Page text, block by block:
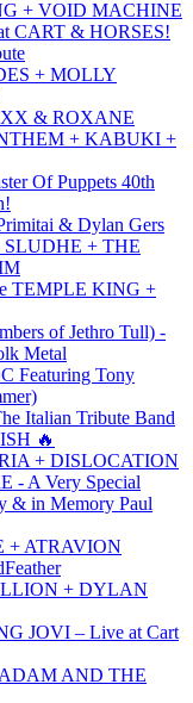
+ VOID MACHINE
CART & HORSES!
+ MOLLY
& ROXANE
+ KABUKI +
Of Puppets 40th
& Dylan Gers
SLUDHE + THE
TEMPLE KING +
of Jethro Tull) -
Metal
Featuring Tony
Italian Tribute Band
🔥
+ DISLOCATION
- A Very Special
& in Memory Paul
+ ATRAVION
+ DYLAN
JOVI – Live at Cart
AND THE